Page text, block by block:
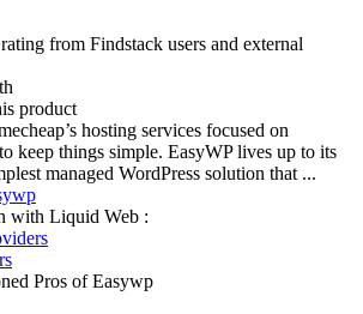
from Findstack users and external
product
hosting services focused on
keep things simple. EasyWP lives up to its
managed WordPress solution that ...
with Liquid Web :
Pros of Easywp